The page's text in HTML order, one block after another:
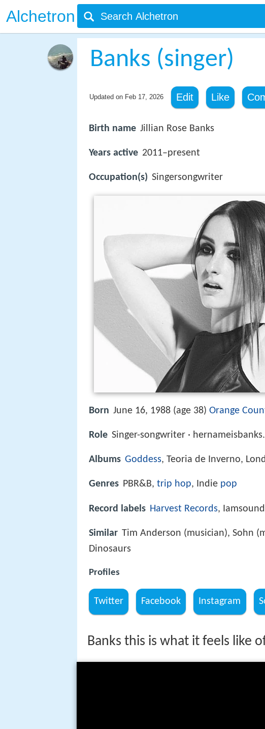
Alchetron
Banks (singer)
Updated on Feb 17, 2026 Edit Like
Birth name Jillian Rose Banks
Years active 2011–present
Occupation(s) Singersongwriter
Born June 16, 1988 (age 38) Orange
Role Singer-songwriter ·
Albums Goddess, Teoria de Inverno,
Genres PBR&B, trip hop, Indie pop
Record labels Harvest Records,
Similar Tim Anderson (musician), Sohn
Dinosaurs
Profiles
Twitter Facebook Instagram
Banks this is what it feels like